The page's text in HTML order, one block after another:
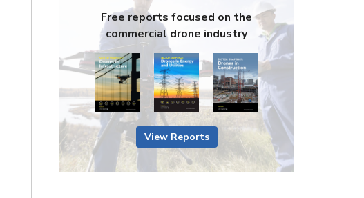
Free reports focused on the
commercial drone industry
View Reports